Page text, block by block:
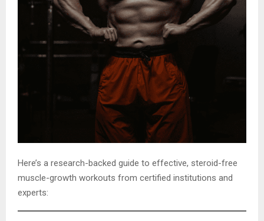
Here’s a research-backed guide to effective, steroid-free
muscle-growth workouts from certified institutions and
experts: